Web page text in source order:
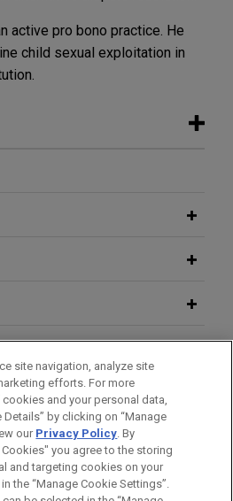
active pro bono practice. He
child sexual exploitation in
contested
for young individual
represented a teenage
person obtains
relief after
needs
represented a formerly
site navigation, analyze site
efforts. For more
and your personal data,
Details” by clicking on “Manage
our Privacy Policy. By
you agree to the storing
and targeting cookies on your
the “Manage Cookie Settings”.